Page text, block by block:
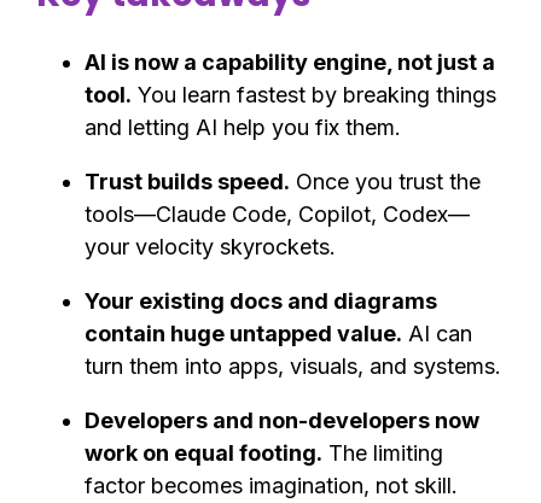
AI is now a capability engine, not just a
tool. You learn fastest by breaking things
and letting AI help you fix them.
Trust builds speed. Once you trust the
tools—Claude Code, Copilot, Codex—
your velocity skyrockets.
Your existing docs and diagrams
contain huge untapped value. AI can
turn them into apps, visuals, and systems.
Developers and non-developers now
work on equal footing. The limiting
factor becomes imagination, not skill.